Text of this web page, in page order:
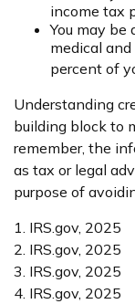
income tax
You may be
medical
percent of
Understanding
building block to
remember, the
as tax or legal
purpose of
1. IRS.gov, 2025
2. IRS.gov, 2025
3. IRS.gov, 2025
4. IRS.gov, 2025